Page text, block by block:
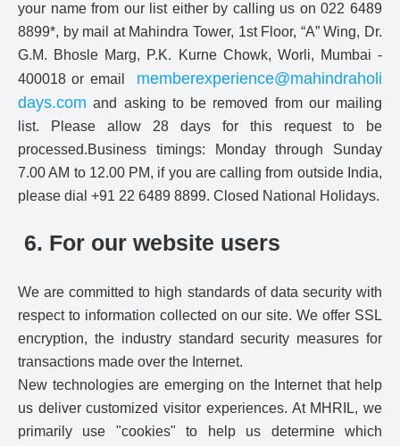
your name from our list either by calling us on 022 6489
8899*, by mail at Mahindra Tower, 1st Floor, “A” Wing, Dr.
G.M. Bhosle Marg, P.K. Kurne Chowk, Worli, Mumbai -
400018 or email
memberexperience@mahindraholi
days.com and asking to be removed from our mailing
list. Please allow 28 days for this request to be
processed.Business timings: Monday through Sunday
7.00 AM to 12.00 PM, if you are calling from outside India,
please dial +91 22 6489 8899. Closed National Holidays.
6. For our website users
We are committed to high standards of data security with
respect to information collected on our site. We offer SSL
encryption, the industry standard security measures for
transactions made over the Internet.
New technologies are emerging on the Internet that help
us deliver customized visitor experiences. At MHRIL, we
primarily use "cookies" to help us determine which